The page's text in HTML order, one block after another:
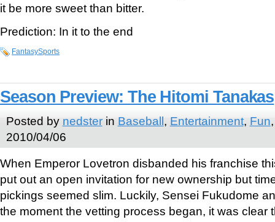
it be more sweet than bitter.
Prediction: In it to the end
FantasySports
Season Preview: The Hitomi Tanakas
Posted by nedsterin Baseball, Entertainment, Fun
2010/04/06
When Emperor Lovetron disbanded his franchise
put out an open invitation for new ownership but
pickings seemed slim. Luckily, Sensei Fukudome
the moment the vetting process began, it was clear